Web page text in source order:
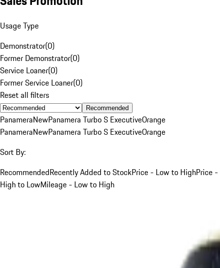
Usage Type
Demonstrator(0)
Former Demonstrator(0)
Service Loaner(0)
Former Service Loaner(0)
Reset all filters
Recommended
PanameraNewPanamera Turbo S ExecutiveOrange
PanameraNewPanamera Turbo S ExecutiveOrange
Sort By:
RecommendedRecently Added to StockPrice - Low to HighPrice -
High to LowMileage - Low to High